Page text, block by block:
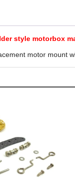
style motorbox
motor mount